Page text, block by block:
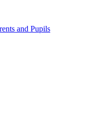
and Pupils